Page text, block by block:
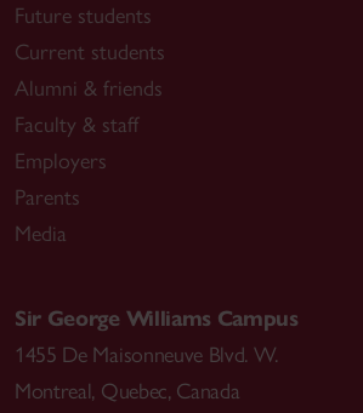
Future students
Current students
Alumni & friends
Faculty & staff
Employers
Parents
Media
Sir George Williams Campus
1455 De Maisonneuve Blvd. W.
Montreal, Quebec, Canada